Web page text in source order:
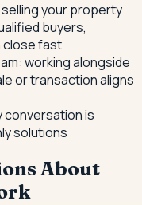
your property
buyers,
close fast
working alongside
or transaction aligns
conversation is
solutions
About